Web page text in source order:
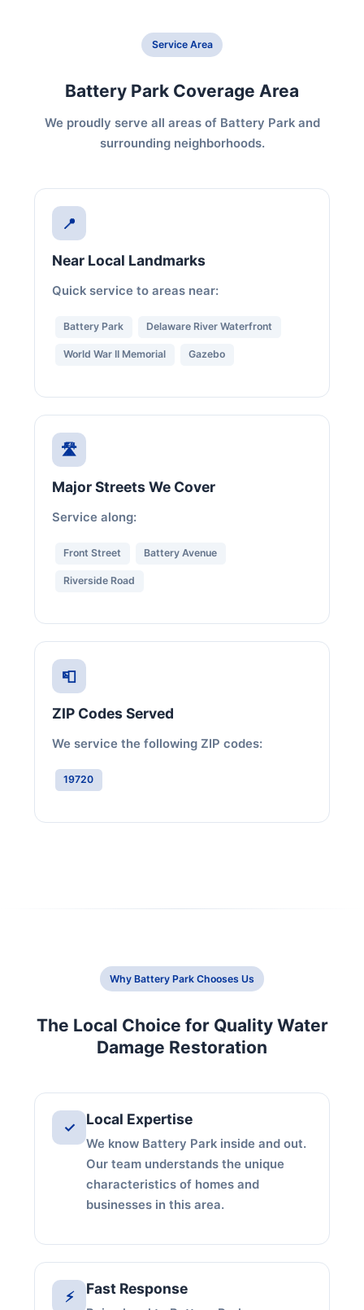
Service Area
Battery Park Coverage Area
We proudly serve all areas of Battery Park and
surrounding neighborhoods.
📍
Near Local Landmarks
Quick service to areas near:
Battery Park Delaware River Waterfront
World War II Memorial Gazebo
🛣️
Major Streets We Cover
Service along:
Front Street Battery Avenue
Riverside Road
📮
ZIP Codes Served
We service the following ZIP codes:
19720
Why Battery Park Chooses Us
The Local Choice for Quality Water
Damage Restoration
✓ Local Expertise
We know Battery Park inside and out.
Our team understands the unique
characteristics of homes and
businesses in this area.
⚡ Fast Response